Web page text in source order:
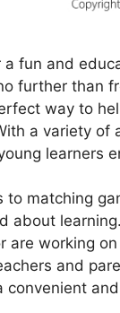
a fun and
further than
way to
a variety of
learners
to matching
about
are working
and
convenient